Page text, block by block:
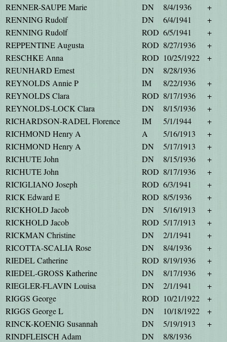
RENNER-SAUPE Marie
DN 8/4/1936
+
RENNING Rudolf
DN 6/4/1941
+
RENNING Rudolf
ROD 6/5/1941
+
REPPENTINE Augusta
ROD 8/27/1936
+
RESCHKE Anna
ROD 10/25/1922
+
REUNHARD Ernest
DN
8/28/1936
REYNOLDS Annie P
IM 8/22/1936
+
REYNOLDS Clara
ROD 8/17/1936
+
REYNOLDS-LOCK Clara
DN 8/15/1936
+
RICHARDSON-RADEL Florence
IM 5/1/1944
+
RICHMOND Henry A
A 5/16/1913
+
RICHMOND Henry A
DN 5/17/1913
+
RICHUTE John
DN 8/15/1936
+
RICHUTE John
ROD 8/17/1936
+
RICIGLIANO Joseph
ROD 6/3/1941
+
RICK Edward E
ROD 8/5/1936
+
RICKHOLD Jacob
DN 5/16/1913
+
RICKHOLD Jacob
ROD 5/17/1913
+
RICKMAN Christine
DN 2/1/1941
+
RICOTTA-SCALIA Rose
DN 8/4/1936
+
RIEDEL Catherine
ROD 8/19/1936
+
RIEDEL-GROSS Katherine
DN 8/17/1936
+
RIEGLER-FLAVIN Louisa
DN 2/1/1941
+
RIGGS George
ROD 10/21/1922
+
RIGGS George L
DN 10/18/1922
+
RINCK-KOENIG Susannah
DN 5/19/1913
+
RINDFLEISCH Adam
DN
8/8/1936